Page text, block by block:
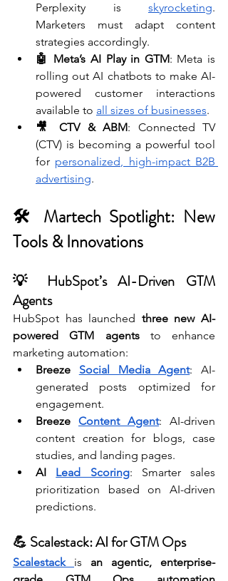
Perplexity is skyrocketing.
Marketers must adapt content
strategies accordingly.
🤖 Meta’s AI Play in GTM: Meta is
rolling out AI chatbots to make AI-
powered customer interactions
available to all sizes of businesses.
🎥 CTV & ABM: Connected TV
(CTV) is becoming a powerful tool
for personalized, high-impact B2B
advertising.
🛠 Martech Spotlight: New
Tools & Innovations
💡 HubSpot’s AI-Driven GTM
Agents
HubSpot has launched three new AI-
powered GTM agents to enhance
marketing automation:
Breeze Social Media Agent: AI-
generated posts optimized for
engagement.
Breeze Content Agent: AI-driven
content creation for blogs, case
studies, and landing pages.
AI Lead Scoring: Smarter sales
prioritization based on AI-driven
predictions.
💪 Scalestack: AI for GTM Ops
Scalestack is an agentic, enterprise-